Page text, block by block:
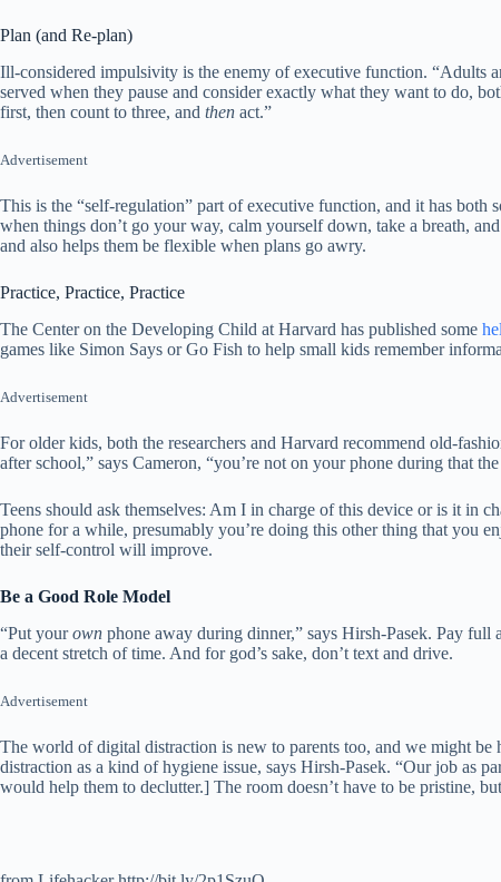
Plan (and Re-plan)
Ill-considered impulsivity is the enemy of executive function. “Adults
served when they pause and consider exactly what they want to do,
first, then count to three, and then act.”
Advertisement
This is the “self-regulation” part of executive function, and it has
when things don’t go your way, calm yourself down, take a breath,
and also helps them be flexible when plans go awry.
Practice, Practice, Practice
The Center on the Developing Child at Harvard has published some
games like Simon Says or Go Fish to help small kids remember
Advertisement
For older kids, both the researchers and Harvard recommend old-
after school,” says Cameron, “you’re not on your phone during that
Teens should ask themselves: Am I in charge of this device or is it in
phone for a while, presumably you’re doing this other thing that you
their self-control will improve.
Be a Good Role Model
“Put yourown phone away during dinner,” says Hirsh-Pasek. Pay
a decent stretch of time. And for god’s sake, don’t text and drive.
Advertisement
The world of digital distraction is new to parents too, and we might
distraction as a kind of hygiene issue, says Hirsh-Pasek. “Our job as
would help them to declutter.] The room doesn’t have to be pristine,